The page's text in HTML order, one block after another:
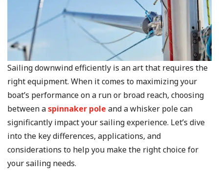
Sailing downwind efficiently is an art that requires the
right equipment. When it comes to maximizing your
boat’s performance on a run or broad reach, choosing
between aspinnaker pole and a whisker pole can
significantly impact your sailing experience. Let’s dive
into the key differences, applications, and
considerations to help you make the right choice for
your sailing needs.